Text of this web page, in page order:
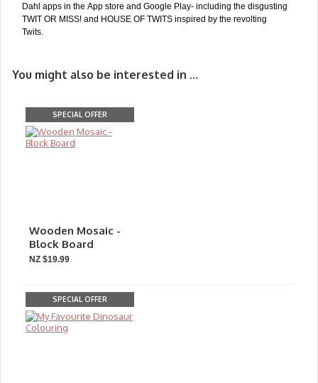
Dahl apps in the App store and Google Play- including the disgusting
TWIT OR MISS! and HOUSE OF TWITS inspired by the revolting
Twits.
You might also be interested in ...
SPECIAL OFFER
Wooden Mosaic -
Block Board
NZ $19.99
SPECIAL OFFER